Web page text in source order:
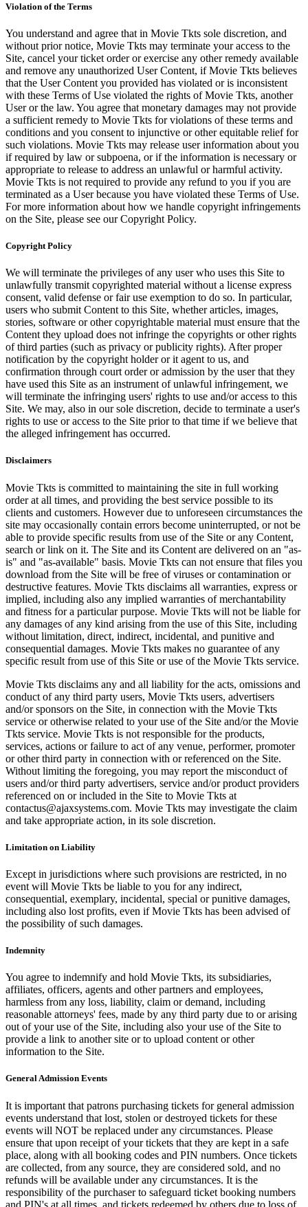
Violation of the Terms
You understand and agree that in Movie Tkts sole discretion, and
without prior notice, Movie Tkts may terminate your access to the
Site, cancel your ticket order or exercise any other remedy available
and remove any unauthorized User Content, if Movie Tkts believes
that the User Content you provided has violated or is inconsistent
with these Terms of Use violated the rights of Movie Tkts, another
User or the law. You agree that monetary damages may not provide
a sufficient remedy to Movie Tkts for violations of these terms and
conditions and you consent to injunctive or other equitable relief for
such violations. Movie Tkts may release user information about you
if required by law or subpoena, or if the information is necessary or
appropriate to release to address an unlawful or harmful activity.
Movie Tkts is not required to provide any refund to you if you are
terminated as a User because you have violated these Terms of Use.
For more information about how we handle copyright infringements
on the Site, please see our Copyright Policy.
Copyright Policy
We will terminate the privileges of any user who uses this Site to
unlawfully transmit copyrighted material without a license express
consent, valid defense or fair use exemption to do so. In particular,
users who submit Content to this Site, whether articles, images,
stories, software or other copyrightable material must ensure that the
Content they upload does not infringe the copyrights or other rights
of third parties (such as privacy or publicity rights). After proper
notification by the copyright holder or it agent to us, and
confirmation through court order or admission by the user that they
have used this Site as an instrument of unlawful infringement, we
will terminate the infringing users' rights to use and/or access to this
Site. We may, also in our sole discretion, decide to terminate a user's
rights to use or access to the Site prior to that time if we believe that
the alleged infringement has occurred.
Disclaimers
Movie Tkts is committed to maintaining the site in full working
order at all times, and providing the best service possible to its
clients and customers. However due to unforeseen circumstances the
site may occasionally contain errors become uninterrupted, or not be
able to provide specific results from use of the Site or any Content,
search or link on it. The Site and its Content are delivered on an "as-
is" and "as-available" basis. Movie Tkts can not ensure that files you
download from the Site will be free of viruses or contamination or
destructive features. Movie Tkts disclaims all warranties, express or
implied, including also any implied warranties of merchantability
and fitness for a particular purpose. Movie Tkts will not be liable for
any damages of any kind arising from the use of this Site, including
without limitation, direct, indirect, incidental, and punitive and
consequential damages. Movie Tkts makes no guarantee of any
specific result from use of this Site or use of the Movie Tkts service.
Movie Tkts disclaims any and all liability for the acts, omissions and
conduct of any third party users, Movie Tkts users, advertisers
and/or sponsors on the Site, in connection with the Movie Tkts
service or otherwise related to your use of the Site and/or the Movie
Tkts service. Movie Tkts is not responsible for the products,
services, actions or failure to act of any venue, performer, promoter
or other third party in connection with or referenced on the Site.
Without limiting the foregoing, you may report the misconduct of
users and/or third party advertisers, service and/or product providers
referenced on or included in the Site to Movie Tkts at
contactus@ajaxsystems.com. Movie Tkts may investigate the claim
and take appropriate action, in its sole discretion.
Limitation on Liability
Except in jurisdictions where such provisions are restricted, in no
event will Movie Tkts be liable to you for any indirect,
consequential, exemplary, incidental, special or punitive damages,
including also lost profits, even if Movie Tkts has been advised of
the possibility of such damages.
Indemnity
You agree to indemnify and hold Movie Tkts, its subsidiaries,
affiliates, officers, agents and other partners and employees,
harmless from any loss, liability, claim or demand, including
reasonable attorneys' fees, made by any third party due to or arising
out of your use of the Site, including also your use of the Site to
provide a link to another site or to upload content or other
information to the Site.
General Admission Events
It is important that patrons purchasing tickets for general admission
events understand that lost, stolen or destroyed tickets for these
events will NOT be replaced under any circumstances. Please
ensure that upon receipt of your tickets that they are kept in a safe
place, along with all booking codes and PIN numbers. Once tickets
are collected, from any source, they are considered sold, and no
refunds will be available under any circumstances. It is the
responsibility of the purchaser to safeguard ticket booking numbers
and PIN's at all times, and tickets redeemed by others due to loss of